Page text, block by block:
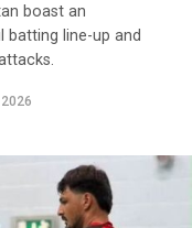
their next match
boast an
batting line-up and